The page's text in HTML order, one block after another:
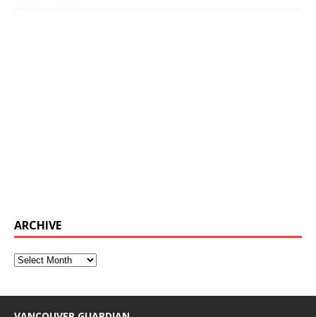
ARCHIVE